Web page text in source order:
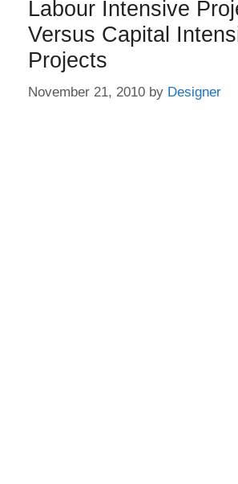
Labour Intensive
Versus Capital
Projects
November 21, 2010 by Designer